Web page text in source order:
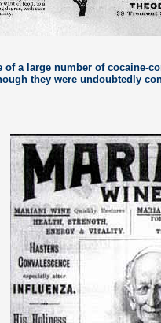
of a large number of cocaine-
they were undoubtedly